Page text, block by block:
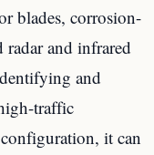
blades, corrosion-
radar and infrared
and
traffic
it can